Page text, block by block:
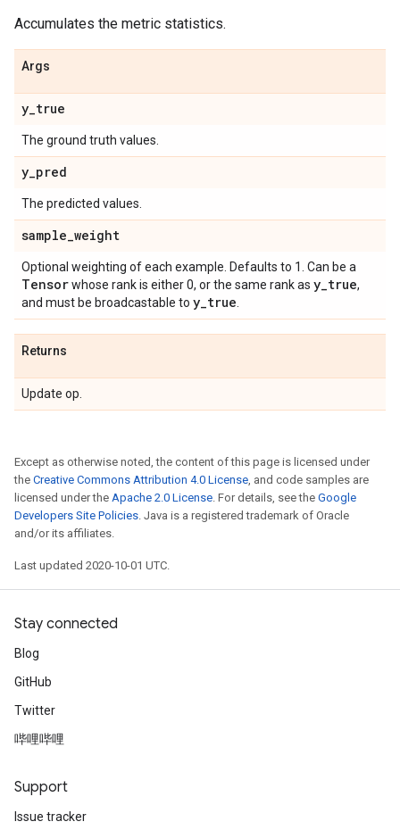
Accumulates the metric statistics.
Args
y_true
The ground truth values.
y_pred
The predicted values.
sample_weight
Optional weighting of each example. Defaults to 1. Can be a
Tensorwhose rank is either 0, or the same rank as y_true,
and must be broadcastable to y_true
Returns
Update op.
Except as otherwise noted, the content of this page is licensed under
the Creative Commons Attribution 4.0 License, and code samples are
licensed under the Apache 2.0 License. For details, see the Google
Developers Site Policies. Java is a registered trademark of Oracle
and/or its affiliates.
Last updated 2020-10-01 UTC.
Stay connected
Blog
GitHub
Twitter
哔哩哔哩
Support
Issue tracker